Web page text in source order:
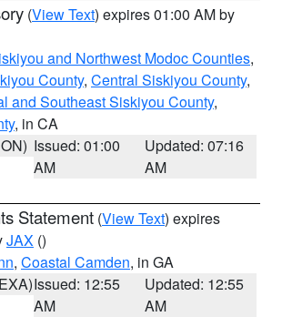
(View Text) expires 01:00 AM by
and Northwest Modoc Counties,
County, Central Siskiyou County,
and Southeast Siskiyou County,
, in CA
Issued: 01:00
AM
Updated: 07:16
AM
Statement (View Text) expires
JAX ()
, Coastal Camden, in GA
Issued: 12:55
AM
Updated: 12:55
AM